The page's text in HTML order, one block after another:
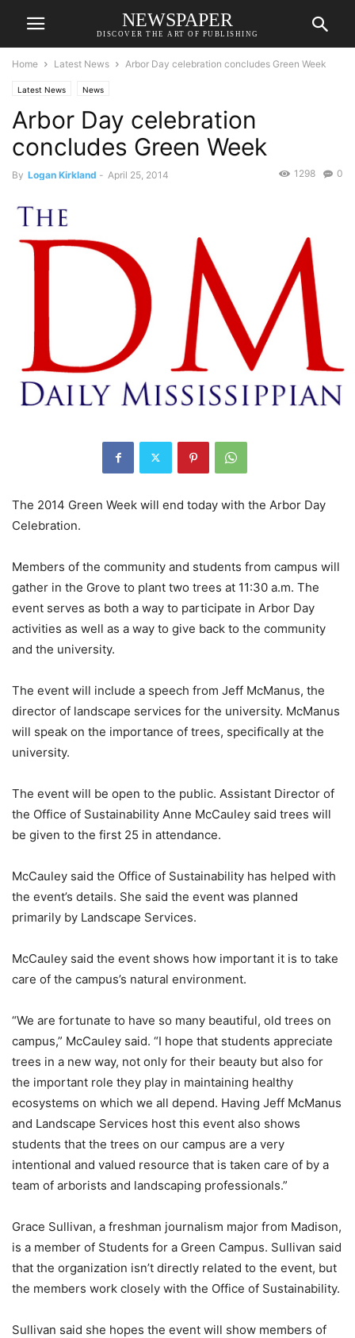
NEWSPAPER
DISCOVER THE ART OF PUBLISHING
Home Latest News Arbor Day celebration concludes Green Week
Latest News News
Arbor Day celebration
concludes Green Week
By Logan Kirkland - April 25, 2014 0
1298
The 2014 Green Week will end today with the Arbor Day
Celebration.
Members of the community and students from campus will
gather in the Grove to plant two trees at 11:30 a.m. The
event serves as both a way to participate in Arbor Day
activities as well as a way to give back to the community
and the university.
The event will include a speech from Jeff McManus, the
director of landscape services for the university. McManus
will speak on the importance of trees, specifically at the
university.
The event will be open to the public. Assistant Director of
the Office of Sustainability Anne McCauley said trees will
be given to the first 25 in attendance.
McCauley said the Office of Sustainability has helped with
the event’s details. She said the event was planned
primarily by Landscape Services.
McCauley said the event shows how important it is to take
care of the campus’s natural environment.
“We are fortunate to have so many beautiful, old trees on
campus,” McCauley said. “I hope that students appreciate
trees in a new way, not only for their beauty but also for
the important role they play in maintaining healthy
ecosystems on which we all depend. Having Jeff McManus
and Landscape Services host this event also shows
students that the trees on our campus are a very
intentional and valued resource that is taken care of by a
team of arborists and landscaping professionals.”
Grace Sullivan, a freshman journalism major from Madison,
is a member of Students for a Green Campus. Sullivan said
that the organization isn’t directly related to the event, but
the members work closely with the Office of Sustainability.
Sullivan said she hopes the event will show members of